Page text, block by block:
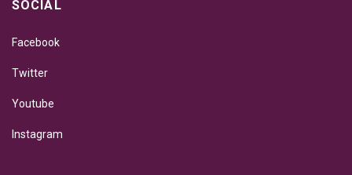
SOCIAL
Facebook
Twitter
Youtube
Instagram